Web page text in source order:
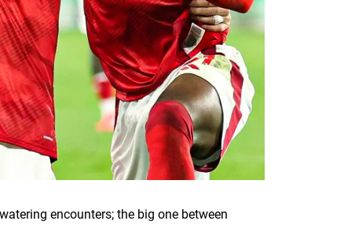
encounters; the big one between